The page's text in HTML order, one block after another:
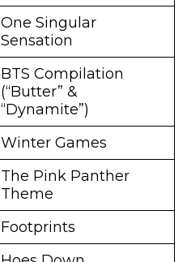
One Singular
Sensation
BTS Compilation
(“Butter” &
“Dynamite”)
Winter Games
The Pink Panther
Theme
Footprints